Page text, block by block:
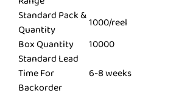
Standard Pack &
Quantity
1000/reel
Box Quantity
10000
Standard Lead
Time For
Backorder
6-8 weeks